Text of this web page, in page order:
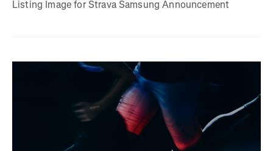
Listing Image for Strava Samsung Announcement